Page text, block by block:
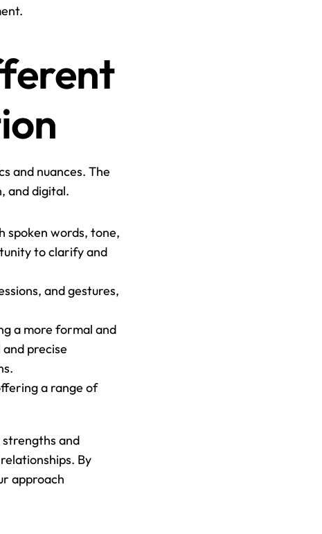
and nuances. The
and digital.
spoken words, tone,
to clarify and
and gestures,
a more formal and
precise
a range of
and
By
approach